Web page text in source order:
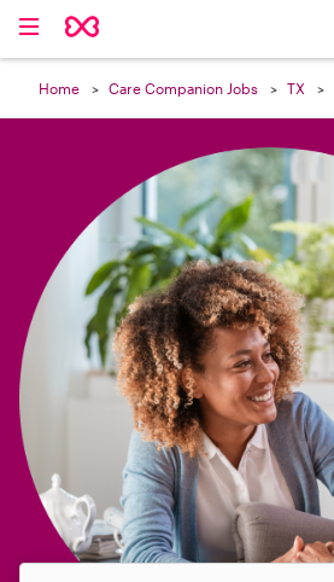
Home Care Companion Jobs TX